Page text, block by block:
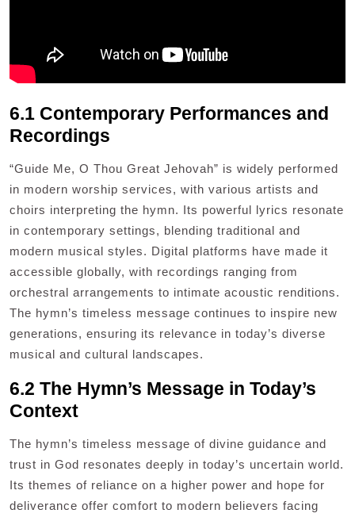
6.1 Contemporary Performances and
Recordings
“Guide Me, O Thou Great Jehovah” is widely performed
in modern worship services, with various artists and
choirs interpreting the hymn. Its powerful lyrics resonate
in contemporary settings, blending traditional and
modern musical styles. Digital platforms have made it
accessible globally, with recordings ranging from
orchestral arrangements to intimate acoustic renditions.
The hymn’s timeless message continues to inspire new
generations, ensuring its relevance in today’s diverse
musical and cultural landscapes.
6.2 The Hymn’s Message in Today’s
Context
The hymn’s timeless message of divine guidance and
trust in God resonates deeply in today’s uncertain world.
Its themes of reliance on a higher power and hope for
deliverance offer comfort to modern believers facing